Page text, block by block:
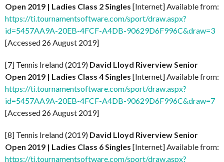
Open 2019 | Ladies Class 2 Singles [Internet] Available from:
https://ti.tournamentsoftware.com/sport/draw.aspx?
id=5457AA9A-20EB-4FCF-A4DB-90629D6F996C&draw=3
[Accessed 26 August 2019]
[7] Tennis Ireland (2019) David Lloyd Riverview Senior
Open 2019 | Ladies Class 4 Singles [Internet] Available from:
https://ti.tournamentsoftware.com/sport/draw.aspx?
id=5457AA9A-20EB-4FCF-A4DB-90629D6F996C&draw=7
[Accessed 26 August 2019]
[8] Tennis Ireland (2019) David Lloyd Riverview Senior
Open 2019 | Ladies Class 6 Singles [Internet] Available from:
https://ti.tournamentsoftware.com/sport/draw.aspx?